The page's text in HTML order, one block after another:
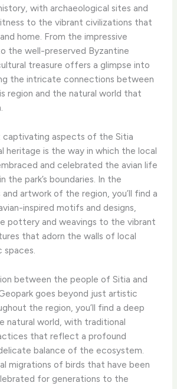
with archaeological sites and
to the vibrant civilizations that
home. From the impressive
the well-preserved Byzantine
treasure offers a glimpse into
the intricate connections between
region and the natural world that
aspects of the Sitia
heritage is the way in which the local
and celebrated the avian life
the park’s boundaries. ​In the
artwork of the region, you’ll find a
inspired motifs and designs,
pottery and weavings to the vibrant
that adorn the walls of local
spaces.
between the people of Sitia and
goes beyond just artistic
the region, you’ll find a deep
natural world, with traditional
that reflect a profound
balance of the ecosystem.
migrations of birds that have been
for generations to the